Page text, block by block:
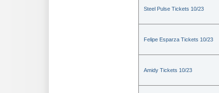
Steel Pulse Tickets 10/23
Felipe Esparza Tickets 10/23
Amidy Tickets 10/23